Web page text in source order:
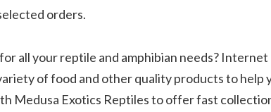
orders.
all your reptile and amphibian needs?
of food and other quality products to help
Medusa Exotics Reptiles to offer fast